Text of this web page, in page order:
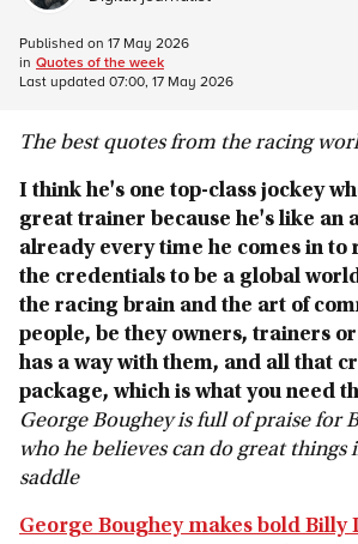
The best quotes from the racing
I think he's one top-class jockey
great trainer because he's like an
already every time he comes in to
the credentials to be a global
the racing brain and the art of
people, be they owners, trainers
has a way with them, and all that
package, which is what you need
George Boughey is full of praise for
who he believes can do great things
saddle
George Boughey makes bold Billy
Published on 17 May 2026
in Quotes of the week
Last updated 07:00, 17 May 2026